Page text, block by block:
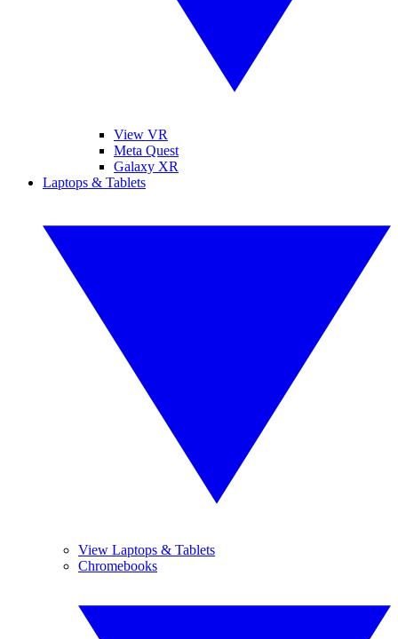
View VR
Meta Quest
Galaxy XR
Laptops & Tablets
View Laptops & Tablets
Chromebooks